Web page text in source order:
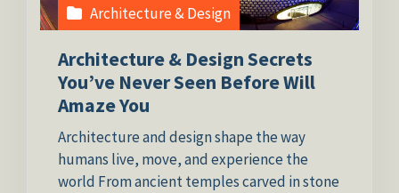
Architecture & Design
Architecture & Design Secrets
You’ve Never Seen Before Will
Amaze You
Architecture and design shape the way
humans live, move, and experience the
world From ancient temples carved in stone